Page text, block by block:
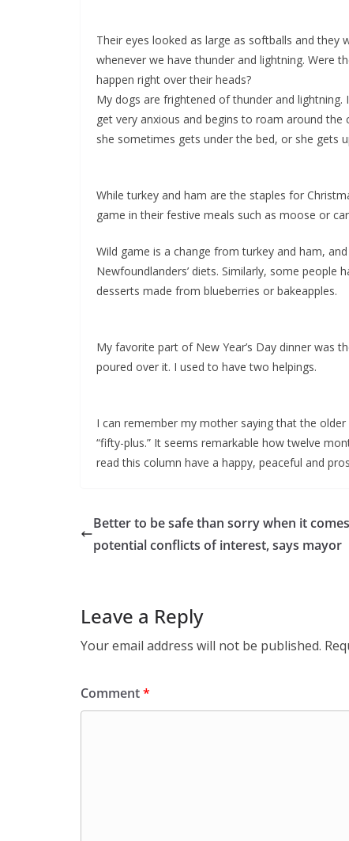
Their eyes looked as large as softballs and
whenever we have thunder and lightning. Were
happen right over their heads?
My dogs are frightened of thunder and
get very anxious and begins to roam around
she sometimes gets under the bed, or she gets
While turkey and ham are the staples for
game in their festive meals such as moose or
Wild game is a change from turkey and ham,
Newfoundlanders’ diets. Similarly, some people
desserts made from blueberries or bakeapples.
My favorite part of New Year’s Day dinner was
poured over it. I used to have two helpings.
I can remember my mother saying that the
“fifty-plus.” It seems remarkable how twelve
read this column have a happy, peaceful and
Better to be safe than sorry when it
potential conflicts of interest, says mayor
Leave a Reply
Your email address will not be published.
Comment*